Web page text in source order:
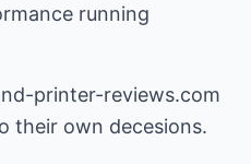
running
printer-reviews.com
their own decesions.